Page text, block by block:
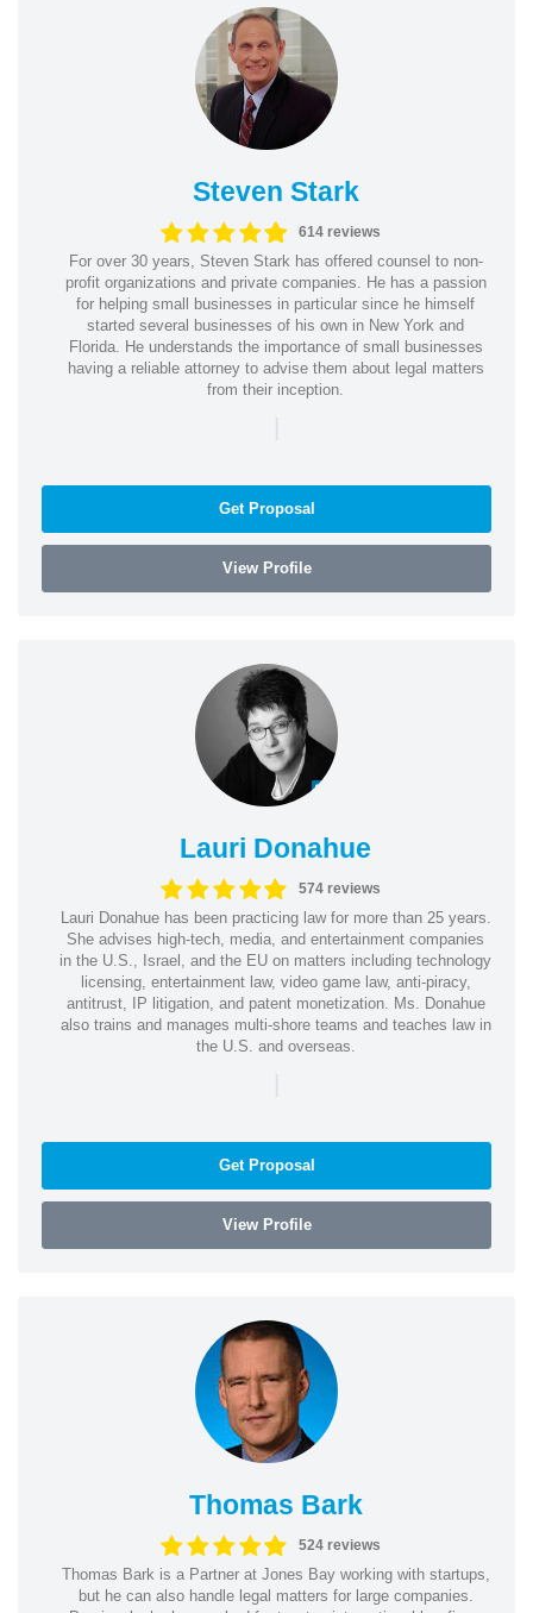
Steven Stark
614 reviews
For over 30 years, Steven Stark has offered counsel to non-
profit organizations and private companies. He has a passion
for helping small businesses in particular since he himself
started several businesses of his own in New York and
Florida. He understands the importance of small businesses
having a reliable attorney to advise them about legal matters
from their inception.
|
Get Proposal
View Profile
Lauri Donahue
574 reviews
Lauri Donahue has been practicing law for more than 25 years.
She advises high-tech, media, and entertainment companies
in the U.S., Israel, and the EU on matters including technology
licensing, entertainment law, video game law, anti-piracy,
antitrust, IP litigation, and patent monetization. Ms. Donahue
also trains and manages multi-shore teams and teaches law in
the U.S. and overseas.
|
Get Proposal
View Profile
Thomas Bark
524 reviews
Thomas Bark is a Partner at Jones Bay working with startups,
but he can also handle legal matters for large companies.